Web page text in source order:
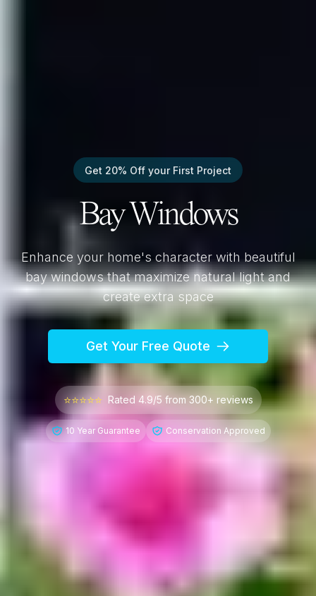
Get 20% Off your First Project
Bay Windows
Enhance your home's character with beautiful
bay windows that maximize natural light and
create extra space
Get Your Free Quote
⭐⭐⭐⭐⭐ Rated 4.9/5 from 300+ reviews
10 Year Guarantee Conservation Approved